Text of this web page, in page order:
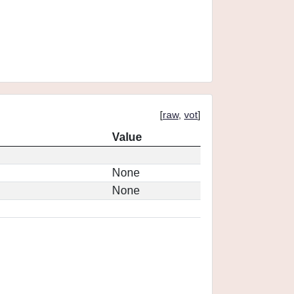
[raw, vot]
Value
None
None